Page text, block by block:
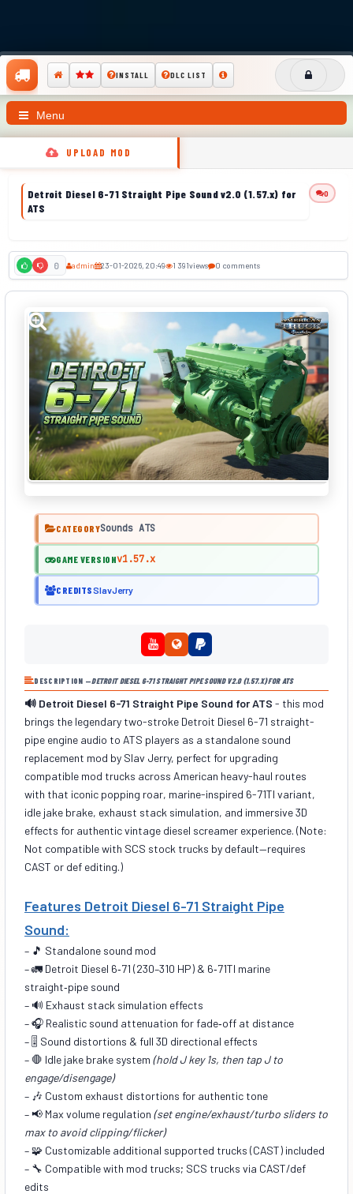
INSTALL DLC LIST
Menu
UPLOAD MOD
Detroit Diesel 6-71 Straight Pipe Sound v2.0 (1.57.x) for
ATS
0
0 admin 23-01-2026, 20:49 1 391views 0 comments
CATEGORYSounds ATS
GAME VERSIONv1.57.x
CREDITSSlavJerry
DESCRIPTION —DETROIT DIESEL 6-71 STRAIGHT PIPE SOUND V2.0 (1.57.X) FOR ATS
🔊 Detroit Diesel 6-71 Straight Pipe Sound for ATS - this mod
brings the legendary two-stroke Detroit Diesel 6-71 straight-
pipe engine audio to ATS players as a standalone sound
replacement mod by Slav Jerry, perfect for upgrading
compatible mod trucks across American heavy-haul routes
with that iconic popping roar, marine-inspired 6-71TI variant,
idle jake brake, exhaust stack simulation, and immersive 3D
effects for authentic vintage diesel screamer experience. (Note:
Not compatible with SCS stock trucks by default—requires
CAST or def editing.)
Features Detroit Diesel 6-71 Straight Pipe
Sound:
– 🎵 Standalone sound mod
– 🚛 Detroit Diesel 6‑71 (230–310 HP) & 6‑71TI marine
straight‑pipe sound
– 🔊 Exhaust stack simulation effects
– 🎧 Realistic sound attenuation for fade‑off at distance
– 🎚️ Sound distortions & full 3D directional effects
– 🛑 Idle jake brake system (hold J key 1s, then tap J to
engage/disengage)
– 🎶 Custom exhaust distortions for authentic tone
– 📢 Max volume regulation (set engine/exhaust/turbo sliders to
max to avoid clipping/flicker)
– 🧩 Customizable additional supported trucks (CAST) included
– 🔧 Compatible with mod trucks; SCS trucks via CAST/def
edits